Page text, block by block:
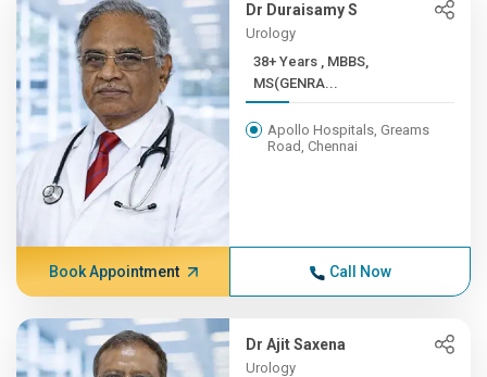
Dr Duraisamy S
Urology
38+ Years , MBBS,
MS(GENRA...
Apollo Hospitals, Greams
Road, Chennai
Book Appointment Call Now
Dr Ajit Saxena
Urology